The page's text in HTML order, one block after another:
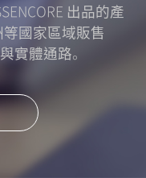
出品的產
國家區域販售
實體通路。